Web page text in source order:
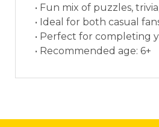
• Fun mix of puzzles,
• Ideal for both casual
• Perfect for completing
• Recommended age: 6+